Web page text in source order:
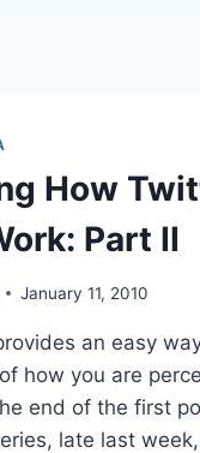
How
Part II
January 11, 2010
an easy
how you are
end of the first
late last